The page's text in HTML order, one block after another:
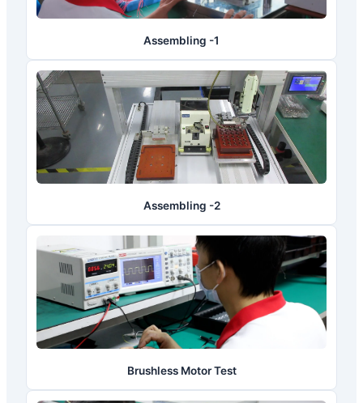
Assembling -1
Assembling -2
Brushless Motor Test